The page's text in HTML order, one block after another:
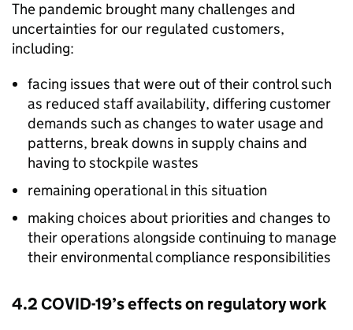
The pandemic brought many challenges and
uncertainties for our regulated customers,
including:
facing issues that were out of their control such
as reduced staff availability, differing customer
demands such as changes to water usage and
patterns, break downs in supply chains and
having to stockpile wastes
remaining operational in this situation
making choices about priorities and changes to
their operations alongside continuing to manage
their environmental compliance responsibilities
4.2 COVID-19’s effects on regulatory work